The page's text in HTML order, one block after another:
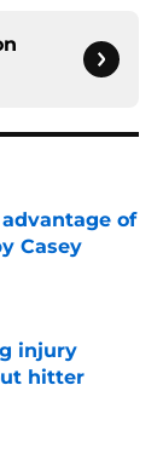
of
Casey
injury
hitter